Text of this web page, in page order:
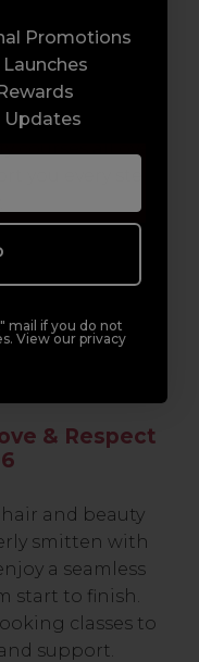
a family and a
minded
helping you
With beginner
& Respect
and beauty
smitten with
a seamless
start to finish.
classes to
support.
Promotions
Updates
mail if you do not
View our privacy